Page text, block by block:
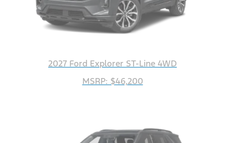
2027 Ford Explorer ST-Line 4WD
MSRP: $46,200